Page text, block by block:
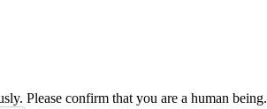
Please confirm that you are a human being.